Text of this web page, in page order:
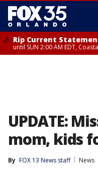
Rip Current
until SUN 2:00 AM EDT,
UPDATE:
mom, kids
By FOX 13 News staff
News